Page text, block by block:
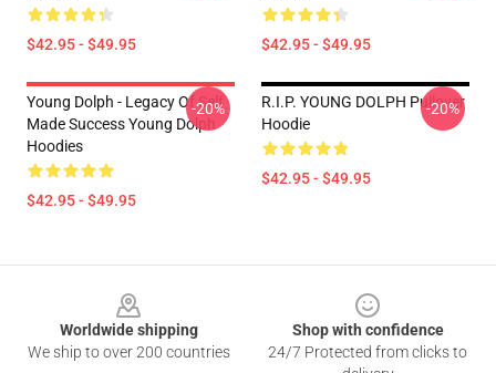
$42.95 - $49.95 $42.95 - $49.95
Young Dolph - Legacy Of Self
Made Success Young Dolph
Hoodies
$42.95 - $49.95
-20%
R.I.P. YOUNG DOLPH Pullover
Hoodie
$42.95 - $49.95
-20%
Worldwide shipping
We ship to over 200 countries
Shop with confidence
24/7 Protected from clicks to